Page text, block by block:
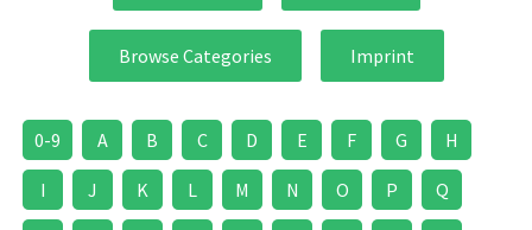
Browse Categories Imprint
0-9 A B C D E F G H
I J K L M N O P Q